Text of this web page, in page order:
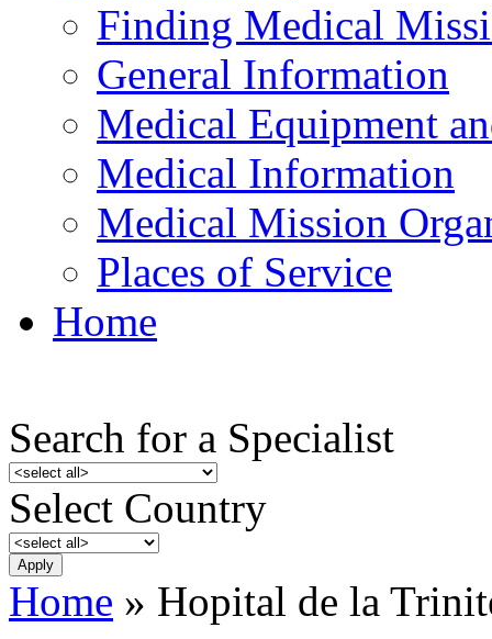
Finding Medical
General Information
Medical Equipment
Medical Information
Medical Mission
Places of Service
Home
Search for a Specialist
Select Country
Home » Hopital de la